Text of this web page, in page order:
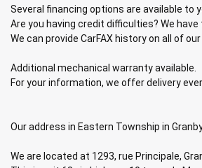
Several financing options are available to
Are you having credit difficulties? We
We can provide CarFAX history on all of our
Additional mechanical warranty available.
For your information, we offer delivery
Our address in Eastern Township in
We are located at 1293, rue Principale,